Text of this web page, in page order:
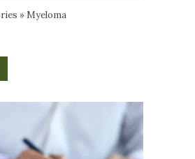
»Myeloma